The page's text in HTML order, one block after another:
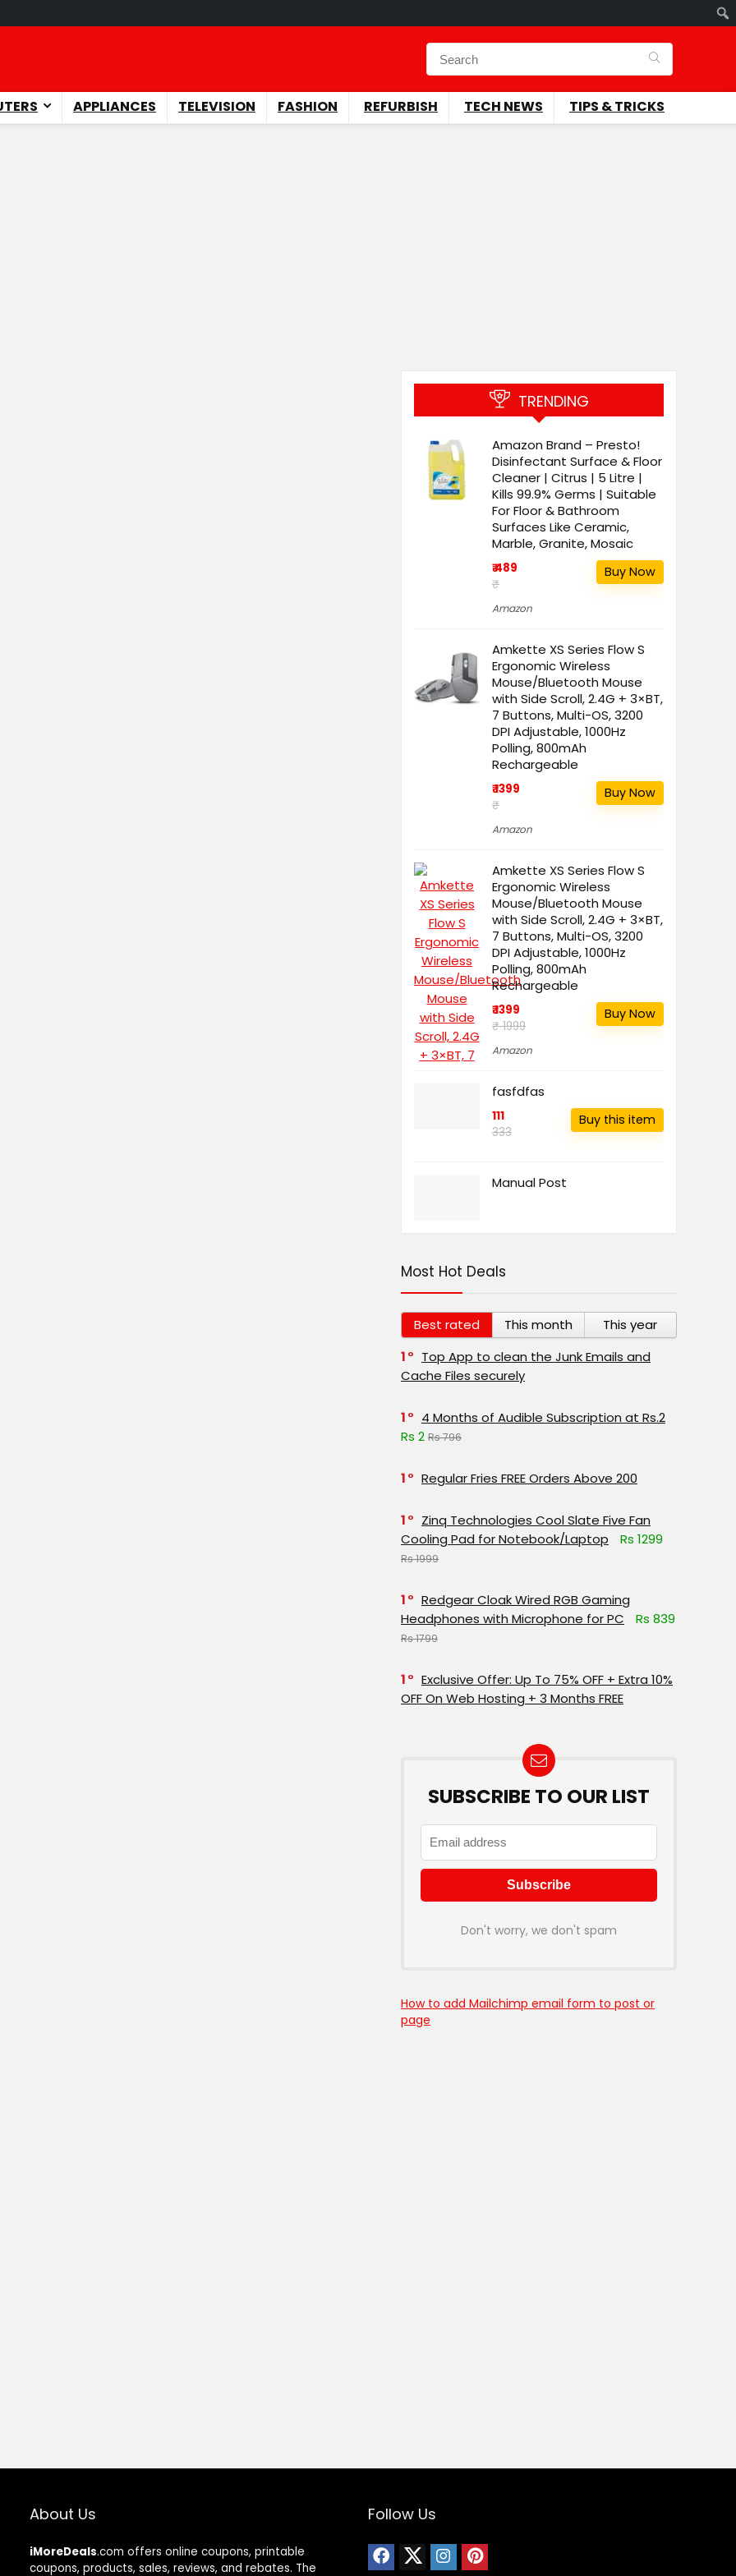
APPLIANCES TELEVISION FASHION REFURBISH TECH NEWS TIPS & TRICKS
TRENDING
Amazon Brand – Presto!
Disinfectant Surface & Floor
Cleaner | Citrus | 5 Litre |
Kills 99.9% Germs | Suitable
For Floor & Bathroom
Surfaces Like Ceramic,
Marble, Granite, Mosaic
₹ 489
₹
Amazon
Buy Now
Amkette XS Series Flow S
Ergonomic Wireless
Mouse/Bluetooth Mouse
with Side Scroll, 2.4G + 3×BT,
7 Buttons, Multi-OS, 3200
DPI Adjustable, 1000Hz
Polling, 800mAh
Rechargeable
₹ 1399
₹
Amazon
Buy Now
Amkette XS Series Flow S
Ergonomic Wireless
Mouse/Bluetooth Mouse
with Side Scroll, 2.4G + 3×BT,
7 Buttons, Multi-OS, 3200
DPI Adjustable, 1000Hz
Polling, 800mAh
Rechargeable
₹ 1399
₹ 1999
Amazon
Buy Now
fasfdfas
111
333
Buy this item
Manual Post
Most Hot Deals
Best rated This month
This year
1
Top App to clean the Junk Emails and
Cache Files securely
1
4 Months of Audible Subscription at Rs.2
Rs 2 Rs 796
1 Regular Fries FREE Orders Above ₹200
1
Zinq Technologies Cool Slate Five Fan
Cooling Pad for Notebook/Laptop
Rs 1299
Rs 1999
1
Redgear Cloak Wired RGB Gaming
Headphones with Microphone for PC
Rs 839
Rs 1799
1
Exclusive Offer: Up To 75% OFF + Extra 10%
OFF On Web Hosting + 3 Months FREE
SUBSCRIBE TO OUR LIST
Don't worry, we don't spam
How to add Mailchimp email form to post or
page
About Us
iMoreDeals.com offers online coupons, printable
coupons, products, sales, reviews, and rebates. The
Follow Us